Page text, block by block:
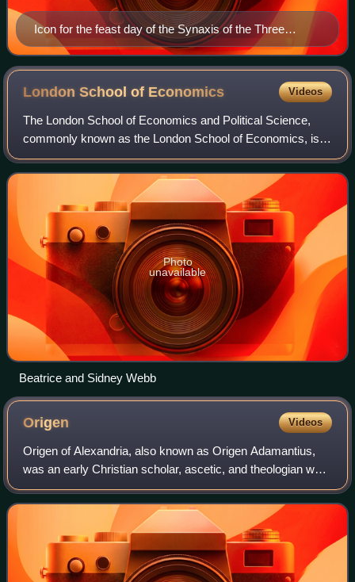
Icon for the feast day of the Synaxis of the Three
Hierarchs
London School of Economics Videos
The London School of Economics and Political Science,
commonly known as the London School of Economics, is a
public research university in London, England, and a
member institution of the University o
Photo
unavailable
Beatrice and Sidney Webb
Origen Videos
Origen of Alexandria, also known as Origen Adamantius,
was an early Christian scholar, ascetic, and theologian who
was born and spent the first half of his career in Alexandria.
He was a prolific writ